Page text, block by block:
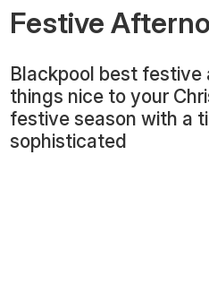
Festive
Blackpool best festive
things nice to your
festive season with a
sophisticated